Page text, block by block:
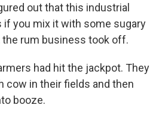
out that this industrial
you mix it with some sugary
the rum business took off.
had hit the jackpot. They
cow in their fields and then
booze.